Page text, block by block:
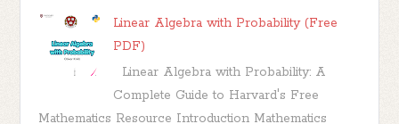
Linear Algebra with Probability (Free
PDF)
Linear Algebra with Probability: A
Complete Guide to Harvard's Free
Mathematics Resource Introduction Mathematics